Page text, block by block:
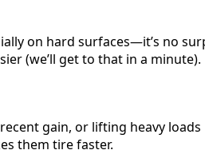
on hard surfaces—it’s no
(we’ll get to that in a minute).
gain, or lifting heavy loads
them tire faster.